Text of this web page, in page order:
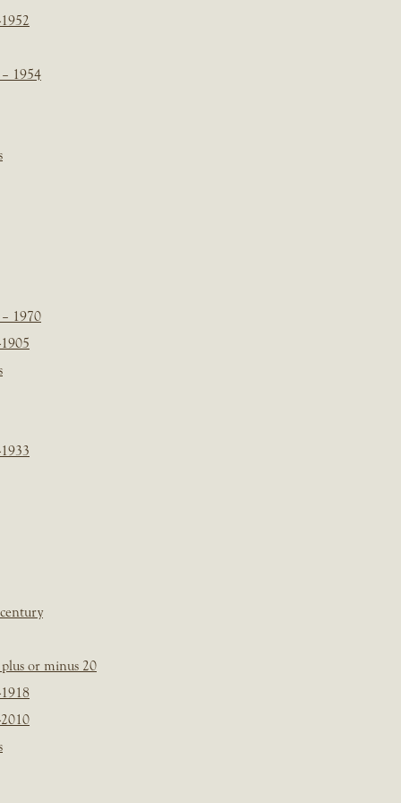
1954
1970
plus or minus 20